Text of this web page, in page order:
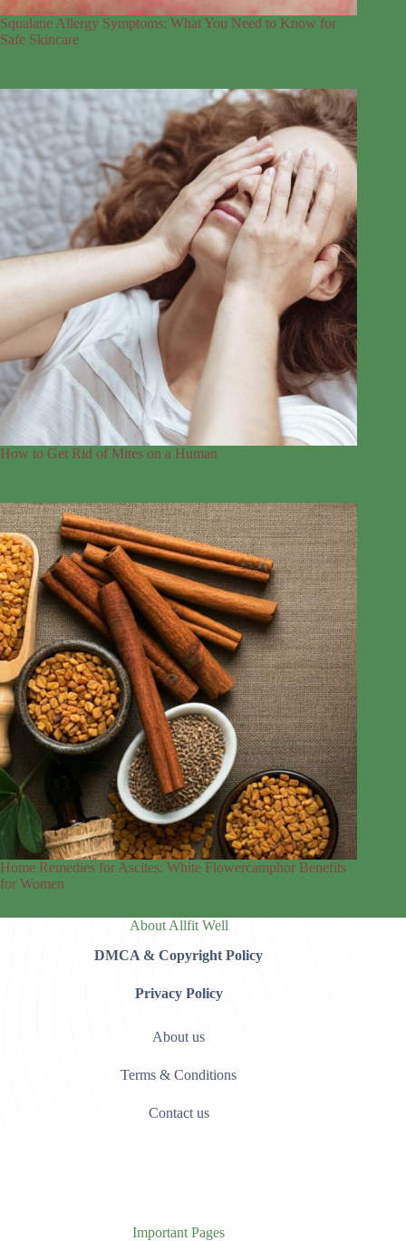
Squalane Allergy Symptoms: What You Need to Know for
Safe Skincare
How to Get Rid of Mites on a Human
Home Remedies for Ascites: White Flowercamphor Benefits
for Women
About Allfit Well
DMCA & Copyright Policy
Privacy Policy
About us
Terms & Conditions
Contact us
Important Pages